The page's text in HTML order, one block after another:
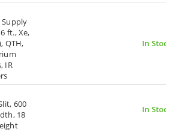
Supply
ft., Xe,
QTH,
IR
In Stock
600
18
In Stock